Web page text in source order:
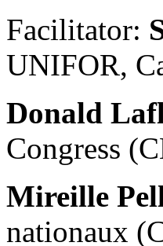
Facilitator:
UNIFOR,
Donald
Congress
Mireille
nationaux